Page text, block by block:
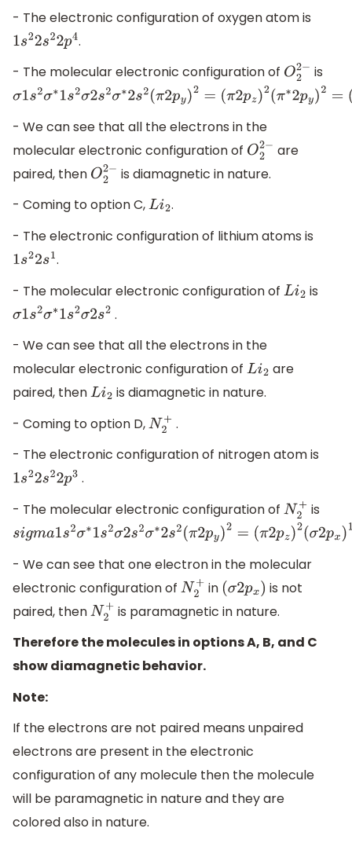
- The electronic configuration of oxygen atom is
1s22s22p4 .
- The molecular electronic configuration of O22 −is
σ1s2σ∗1s2σ2s2σ∗2s2(π2py)2=( π2p z)2(π∗2py)2=(π∗ 2p z
- We can see that all the electrons in the
molecular electronic configuration of O22 −are
paired, then O22 −is diamagnetic in nature.
- Coming to option C,Li2 .
- The electronic configuration of lithium atoms is
1s22s1 .
- The molecular electronic configuration of Li2
is
σ1s2σ∗1s2σ2s2
.
- We can see that all the electrons in the
molecular electronic configuration of Li2
are
paired, thenLi2
is diamagnetic in nature.
- Coming to option D,N2+ .
- The electronic configuration of nitrogen atom is
1s22s22p3 .
- The molecular electronic configuration of N2+ is
sigma1s2σ∗1s2σ2s2σ∗2s2(π2py)2=(π 2p z)2(σ2px)1
- We can see that one electron in the molecular
electronic configuration of N2+ in (σ2px) is not
paired, thenN2+ is paramagnetic in nature.
Therefore the molecules in options A, B, and C
show diamagnetic behavior.
Note:
If the electrons are not paired means unpaired
electrons are present in the electronic
configuration of any molecule then the molecule
will be paramagnetic in nature and they are
colored also in nature.